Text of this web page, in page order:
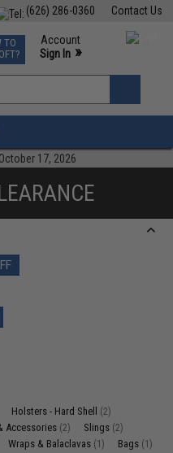
Contact Us
(626) 286-0360
Events
Phone Support M-F 7am-5pm PST
TO
Account
Sign In »
»
17, 2026
Holsters - Hard Shell (2)
Accessories (2) Slings (2)
Wraps & Balaclavas (1) Bags (1)